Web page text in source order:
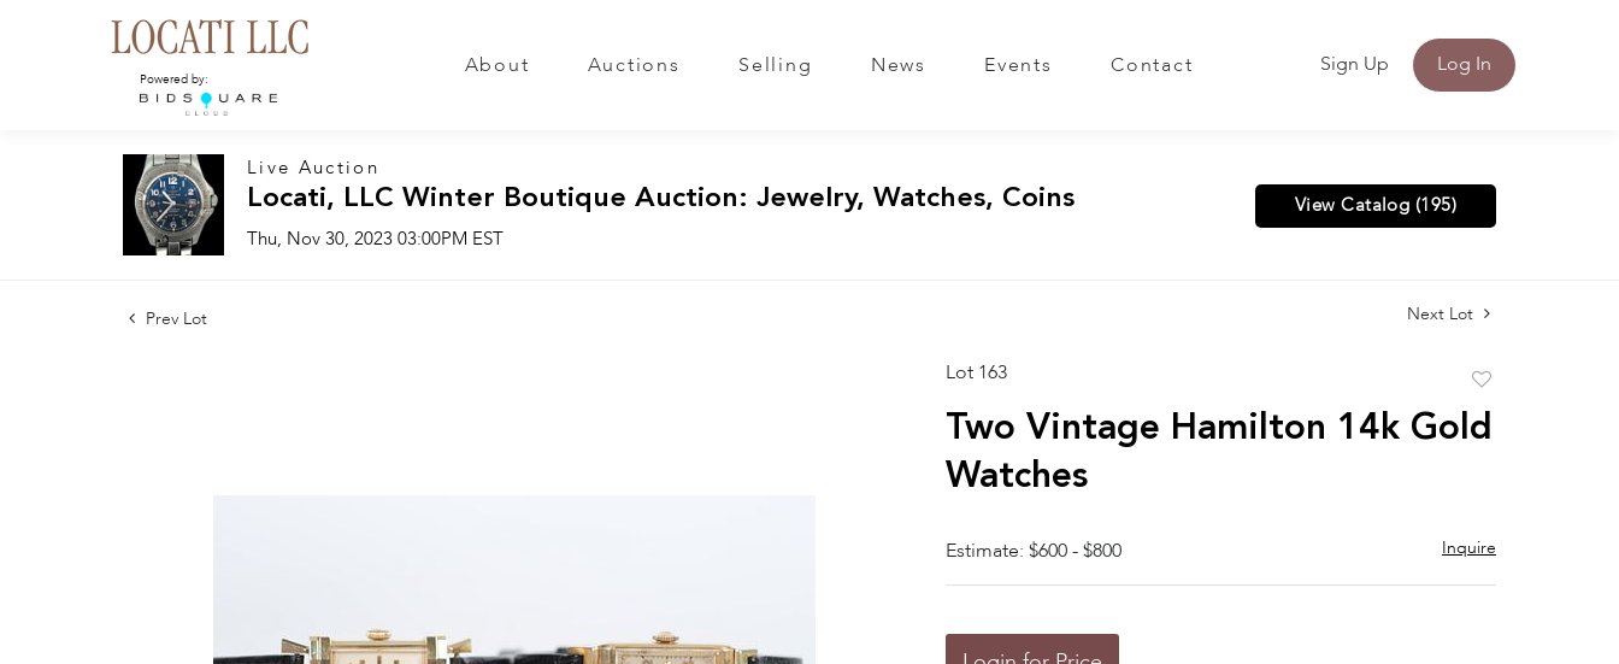
Powered by:
About Auctions Selling News Events Contact Sign Up Log In
Live Auction
Locati, LLC Winter Boutique Auction: Jewelry, Watches, Coins
Thu, Nov 30, 2023 03:00PM EST
View Catalog (195)
Prev Lot Next Lot
Lot 163
favorite
Two Vintage Hamilton 14k Gold
Watches
Estimate: $600 - $800 Inquire